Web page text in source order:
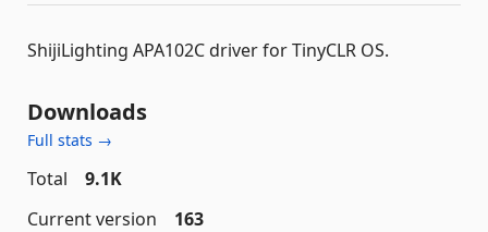
ShijiLighting APA102C driver for TinyCLR OS.
Downloads
Full stats →
Total
9.1K
Current version
163